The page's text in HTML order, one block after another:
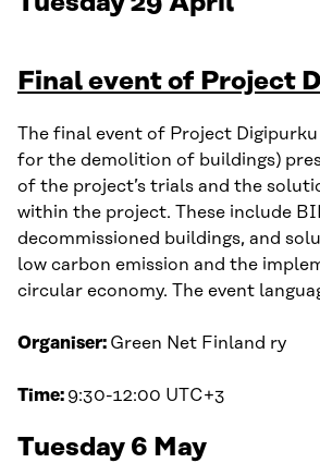
Final event of Project
The final event of Project
for the demolition of buildings)
of the project’s trials and the
within the project. These include
decommissioned buildings, and
low carbon emission and the
circular economy. The event
Organiser: Green Net Finland ry
Time: 9:30-12:00 UTC+3
Tuesday 6 May